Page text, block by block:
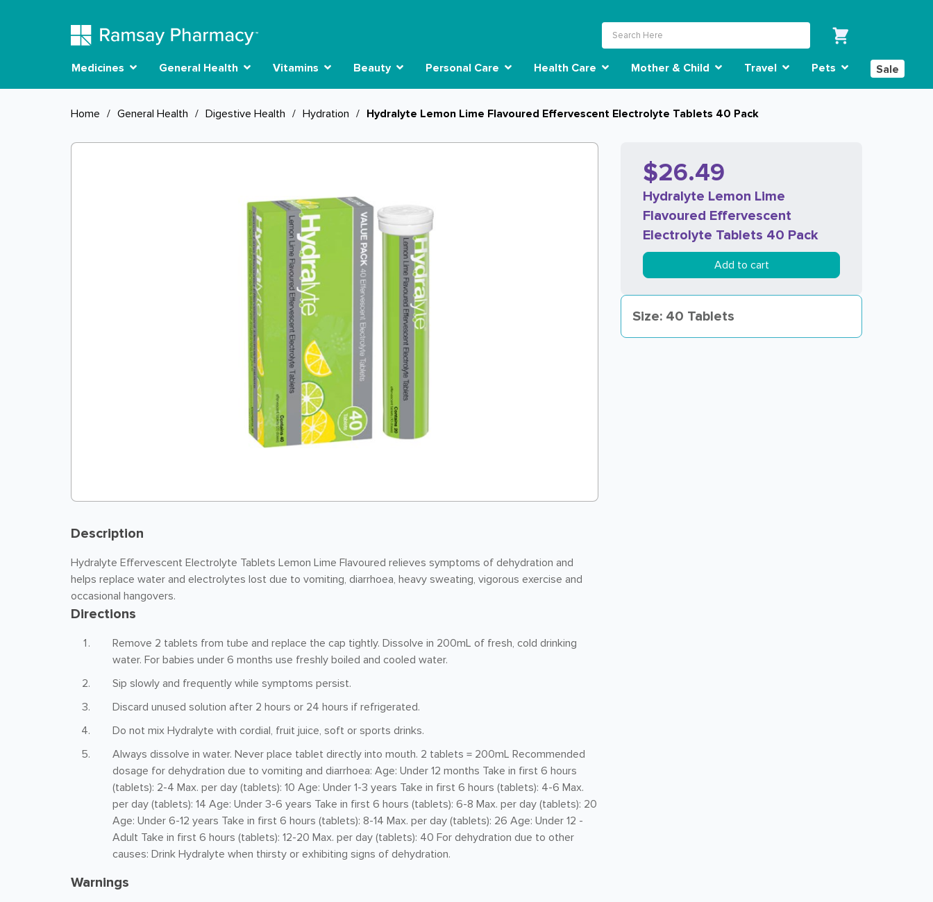
Medicines General Health Vitamins Beauty Personal Care Health Care Mother & Child Travel Pets Sale
Home / General Health / Digestive Health / Hydration / Hydralyte Lemon Lime Flavoured Effervescent Electrolyte Tablets 40 Pack
Description
Hydralyte Effervescent Electrolyte Tablets Lemon Lime Flavoured relieves symptoms of dehydration and
helps replace water and electrolytes lost due to vomiting, diarrhoea, heavy sweating, vigorous exercise and
occasional hangovers.
Directions
Remove 2 tablets from tube and replace the cap tightly. Dissolve in 200mL of fresh, cold drinking
water. For babies under 6 months use freshly boiled and cooled water.
Sip slowly and frequently while symptoms persist.
Discard unused solution after 2 hours or 24 hours if refrigerated.
Do not mix Hydralyte with cordial, fruit juice, soft or sports drinks.
Always dissolve in water. Never place tablet directly into mouth. 2 tablets = 200mL Recommended
dosage for dehydration due to vomiting and diarrhoea: Age: Under 12 months Take in first 6 hours
(tablets): 2-4 Max. per day (tablets): 10 Age: Under 1-3 years Take in first 6 hours (tablets): 4-6 Max.
per day (tablets): 14 Age: Under 3-6 years Take in first 6 hours (tablets): 6-8 Max. per day (tablets): 20
Age: Under 6-12 years Take in first 6 hours (tablets): 8-14 Max. per day (tablets): 26 Age: Under 12 -
Adult Take in first 6 hours (tablets): 12-20 Max. per day (tablets): 40 For dehydration due to other
causes: Drink Hydralyte when thirsty or exhibiting signs of dehydration.
Warnings
$26.49
Hydralyte Lemon Lime
Flavoured Effervescent
Electrolyte Tablets 40 Pack
Add to cart
Size: 40 Tablets